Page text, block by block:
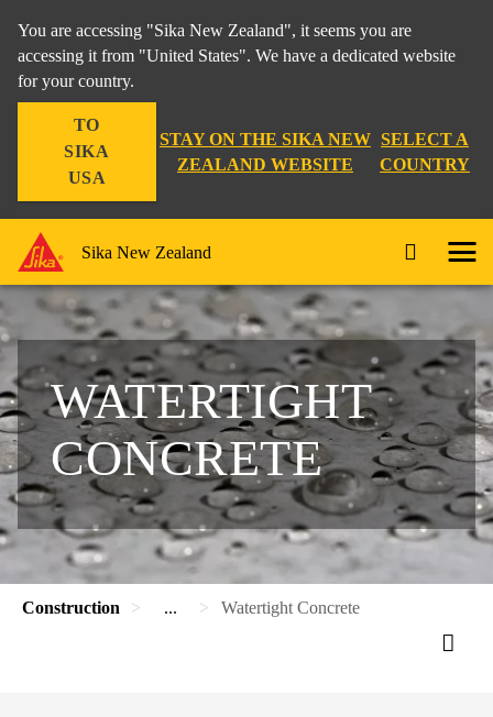
You are accessing "Sika New Zealand", it seems you are
accessing it from "United States". We have a dedicated website
for your country.
TO
SIKA
USA
STAY ON THE SIKA NEW
ZEALAND WEBSITE
SELECT A
COUNTRY
Sika New Zealand
WATERTIGHT
CONCRETE
Construction ... Watertight Concrete